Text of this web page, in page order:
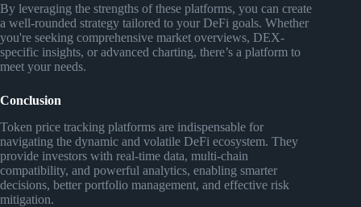
By leveraging the strengths of these platforms, you can create
a well-rounded strategy tailored to your DeFi goals. Whether
you're seeking comprehensive market overviews, DEX-
specific insights, or advanced charting, there’s a platform to
meet your needs.
Conclusion
Token price tracking platforms are indispensable for
navigating the dynamic and volatile DeFi ecosystem. They
provide investors with real-time data, multi-chain
compatibility, and powerful analytics, enabling smarter
decisions, better portfolio management, and effective risk
mitigation.